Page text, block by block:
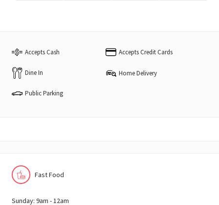
Accepts Cash Accepts Credit Cards
Dine In Home Delivery
Public Parking
Fast Food
Sunday: 9am - 12am